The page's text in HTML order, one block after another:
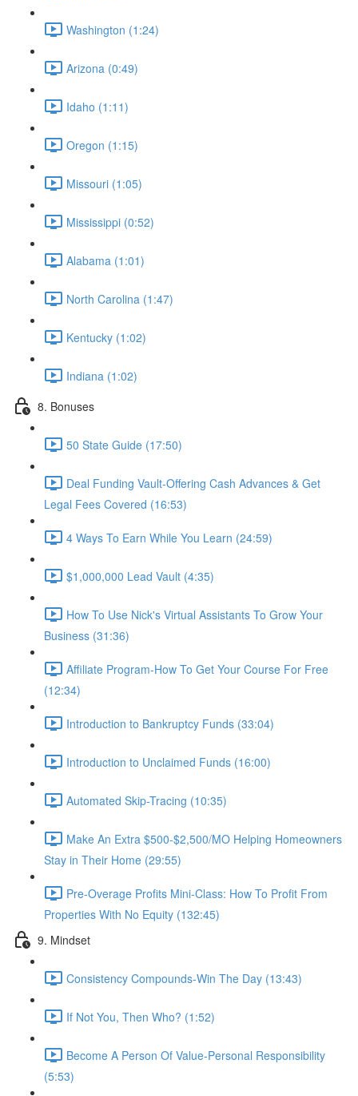
Washington (1:24)
Arizona (0:49)
Idaho (1:11)
Oregon (1:15)
Missouri (1:05)
Mississippi (0:52)
Alabama (1:01)
North Carolina (1:47)
Kentucky (1:02)
Indiana (1:02)
8. Bonuses
50 State Guide (17:50)
Deal Funding Vault-Offering Cash Advances & Get
Legal Fees Covered (16:53)
4 Ways To Earn While You Learn (24:59)
$1,000,000 Lead Vault (4:35)
How To Use Nick's Virtual Assistants To Grow Your
Business (31:36)
Affiliate Program-How To Get Your Course For Free
(12:34)
Introduction to Bankruptcy Funds (33:04)
Introduction to Unclaimed Funds (16:00)
Automated Skip-Tracing (10:35)
Make An Extra $500-$2,500/MO Helping Homeowners
Stay in Their Home (29:55)
Pre-Overage Profits Mini-Class: How To Profit From
Properties With No Equity (132:45)
9. Mindset
Consistency Compounds-Win The Day (13:43)
If Not You, Then Who? (1:52)
Become A Person Of Value-Personal Responsibility
(5:53)